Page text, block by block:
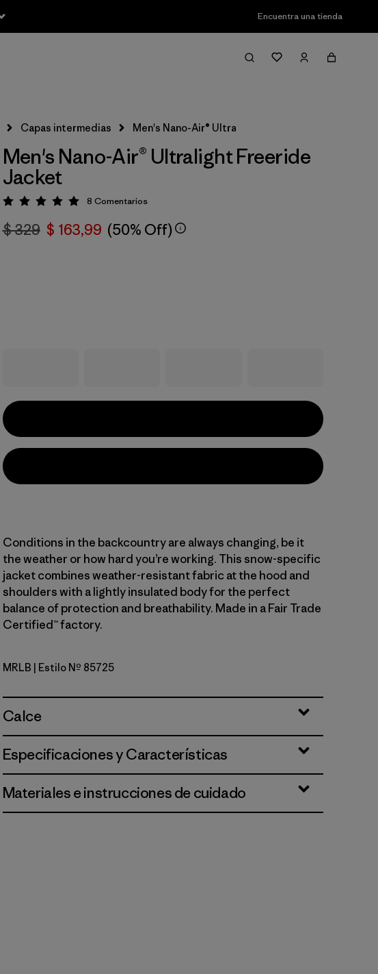
Encuentra una tienda
Capas intermedias Men's Nano-Air® Ultralight Freeride Jacket
Men's Nano-Air® Ultralight Freeride
Jacket
Valoración: 5 / 5
8 Comentarios
$ 329 $ 163,99 (50% Off)
Conditions in the backcountry are always changing, be it
the weather or how hard you’re working. This snow-specific
jacket combines weather-resistant fabric at the hood and
shoulders with a lightly insulated body for the perfect
balance of protection and breathability. Made in a Fair Trade
Certified™ factory.
Marlow Brown
MRLB | Estilo Nº 85725
Calce
Especificaciones y Características
Materiales e instrucciones de cuidado